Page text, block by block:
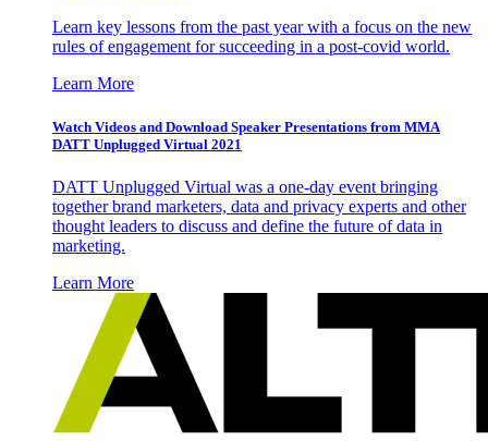
Learn key lessons from the past year with a focus on the new
rules of engagement for succeeding in a post-covid world.
Learn More
Watch Videos and Download Speaker Presentations from MMA
DATT Unplugged Virtual 2021
DATT Unplugged Virtual was a one-day event bringing
together brand marketers, data and privacy experts and other
thought leaders to discuss and define the future of data in
marketing.
Learn More